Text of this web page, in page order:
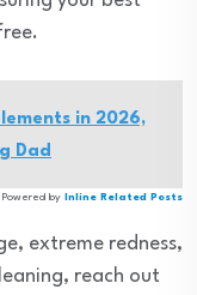
in 2026,
Dad
Powered by Inline Related Posts
extreme redness,
reach out